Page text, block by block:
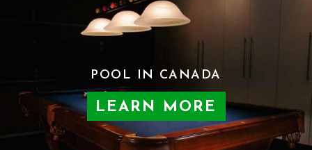
POOL IN CANADA
LEARN MORE